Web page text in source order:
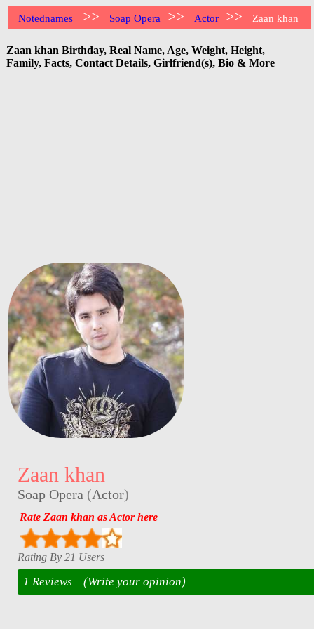
Notednames >> Soap Opera >> Actor >> Zaan khan
Zaan khan Birthday, Real Name, Age, Weight, Height,
Family, Facts, Contact Details, Girlfriend(s), Bio & More
Zaan khan
Soap Opera (Actor)
Rate Zaan khan as Actor here
Rating By 21 Users
1 Reviews (Write your opinion)